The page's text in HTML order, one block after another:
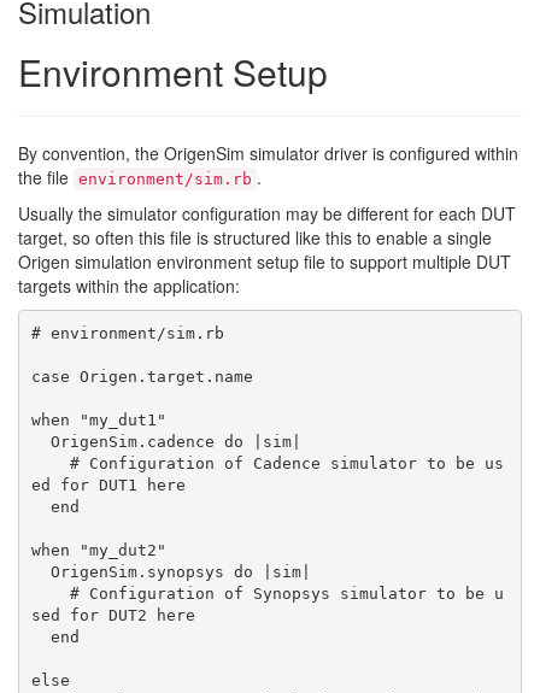
Simulation
Environment Setup
By convention, the OrigenSim simulator driver is configured within
the file environment/sim.rb .
Usually the simulator configuration may be different for each DUT
target, so often this file is structured like this to enable a single
Origen simulation environment setup file to support multiple DUT
targets within the application:
# environment/sim.rb
case Origen.target.name
when "my_dut1"
ed for DUT1 here
when "my_dut2"
sed for DUT2 here
else